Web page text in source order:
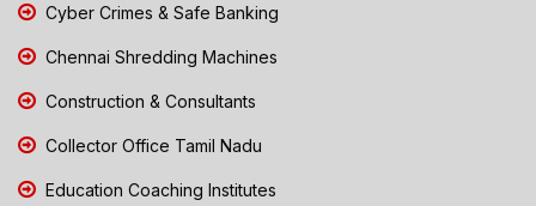
Cyber Crimes & Safe Banking
Chennai Shredding Machines
Construction & Consultants
Collector Office Tamil Nadu
Education Coaching Institutes